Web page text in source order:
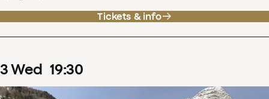
Tickets & info
3Wed 19:30